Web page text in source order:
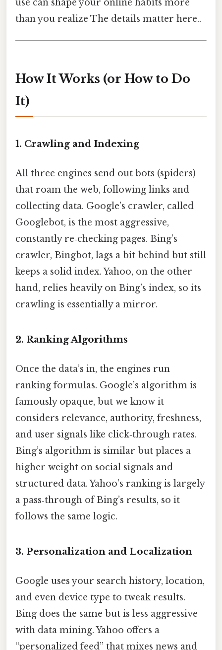
use can shape your online habits more
than you realize The details matter here..
How It Works (or How to Do
It)
1. Crawling and Indexing
All three engines send out bots (spiders)
that roam the web, following links and
collecting data. Google’s crawler, called
Googlebot, is the most aggressive,
constantly re‑checking pages. Bing’s
crawler, Bingbot, lags a bit behind but still
keeps a solid index. Yahoo, on the other
hand, relies heavily on Bing’s index, so its
crawling is essentially a mirror.
2. Ranking Algorithms
Once the data’s in, the engines run
ranking formulas. Google’s algorithm is
famously opaque, but we know it
considers relevance, authority, freshness,
and user signals like click‑through rates.
Bing’s algorithm is similar but places a
higher weight on social signals and
structured data. Yahoo’s ranking is largely
a pass‑through of Bing’s results, so it
follows the same logic.
3. Personalization and Localization
Google uses your search history, location,
and even device type to tweak results.
Bing does the same but is less aggressive
with data mining. Yahoo offers a
“personalized feed” that mixes news and